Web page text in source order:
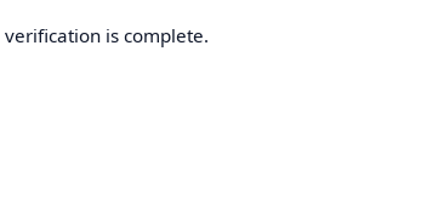
is complete.